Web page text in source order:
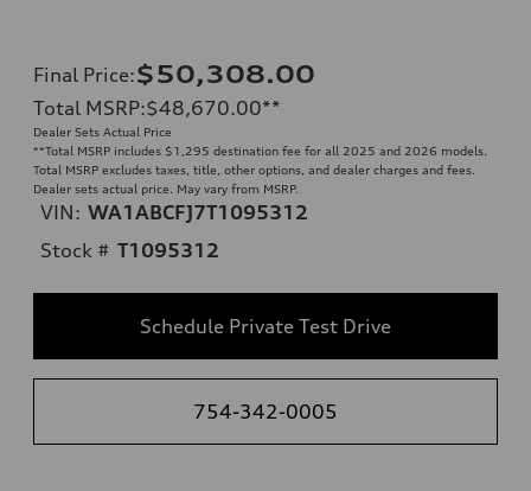
Final Price:$50,308.00
Total MSRP:$48,670.00**
Dealer Sets Actual Price
**Total MSRP includes $1,295 destination fee for all 2025 and 2026 models.
Total MSRP excludes taxes, title, other options, and dealer charges and fees.
Dealer sets actual price. May vary from MSRP.
VIN: WA1ABCFJ7T1095312
Stock # T1095312
Schedule Private Test Drive
754-342-0005